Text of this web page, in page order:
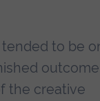
to be
outcome
the creative